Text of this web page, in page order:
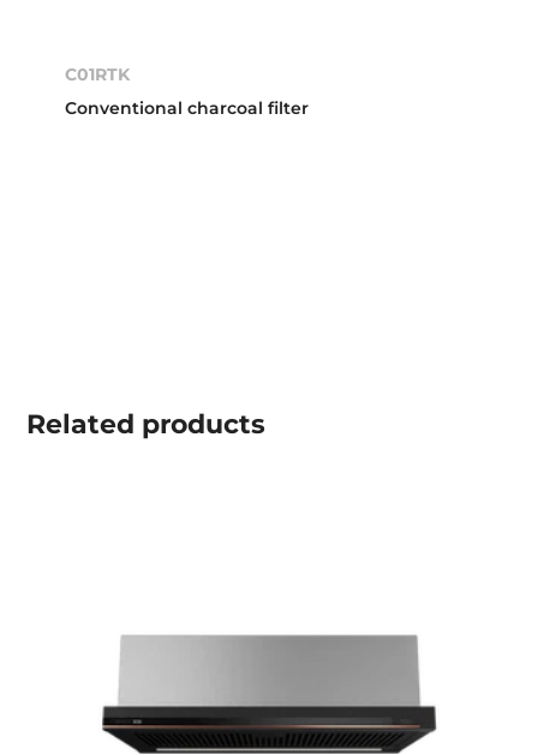
C01RTK
Conventional charcoal filter
Related products